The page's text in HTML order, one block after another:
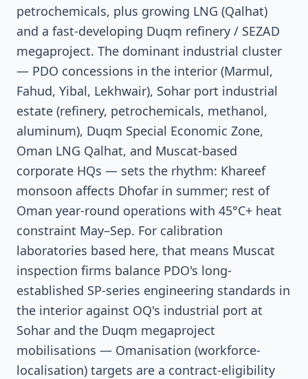
petrochemicals, plus growing LNG (Qalhat)
and a fast-developing Duqm refinery / SEZAD
megaproject. The dominant industrial cluster
— PDO concessions in the interior (Marmul,
Fahud, Yibal, Lekhwair), Sohar port industrial
estate (refinery, petrochemicals, methanol,
aluminum), Duqm Special Economic Zone,
Oman LNG Qalhat, and Muscat-based
corporate HQs — sets the rhythm: Khareef
monsoon affects Dhofar in summer; rest of
Oman year-round operations with 45°C+ heat
constraint May–Sep. For calibration
laboratories based here, that means Muscat
inspection firms balance PDO's long-
established SP-series engineering standards in
the interior against OQ's industrial port at
Sohar and the Duqm megaproject
mobilisations — Omanisation (workforce-
localisation) targets are a contract-eligibility